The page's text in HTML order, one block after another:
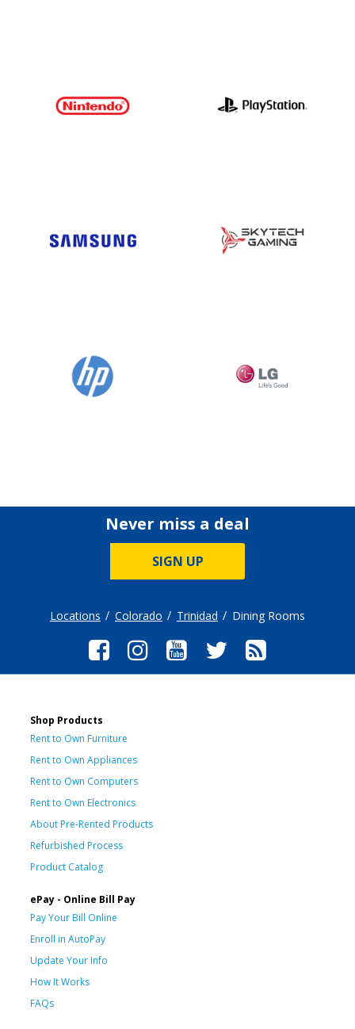
Never miss a deal
SIGN UP
Locations Colorado Trinidad Dining Rooms
Shop Products
Rent to Own Furniture
Rent to Own Appliances
Rent to Own Computers
Rent to Own Electronics
About Pre-Rented Products
Refurbished Process
Product Catalog
ePay - Online Bill Pay
Pay Your Bill Online
Enroll in AutoPay
Update Your Info
How It Works
FAQs